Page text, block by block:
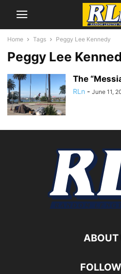
Home Tags Peggy Lee Kennedy
Peggy Lee
The
RLn - June 11,
ABOUT